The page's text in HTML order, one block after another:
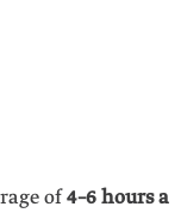
of4–6 hours a